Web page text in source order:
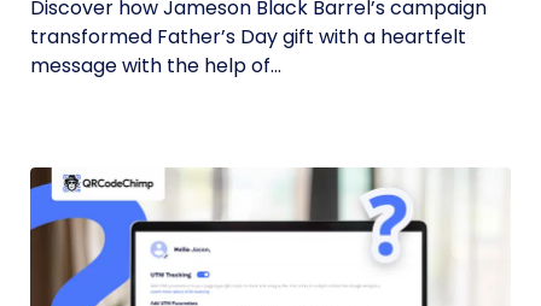
Discover how Jameson Black Barrel’s campaign
transformed Father’s Day gift with a heartfelt
message with the help of...